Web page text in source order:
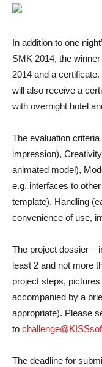
In addition to one
SMK 2014, the
2014 and a
will also receive a
with overnight hotel
The evaluation
impression),
animated model),
e.g. interfaces to
template), Handling
convenience of use,
The project dossier –
least 2 and not more
project steps,
accompanied by a
appropriate). Please
to
The deadline for